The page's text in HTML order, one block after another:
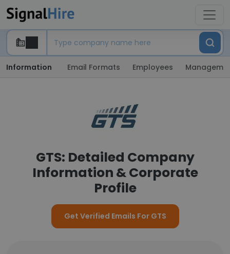
Information Email Formats Employees
GTS: Detailed Company
Information & Corporate
Profile
Get Verified Emails For GTS